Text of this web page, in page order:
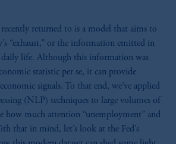
recently returned to is a model that aims to
“exhaust,” or the information emitted in
daily life. Although this information was
statistic per se, it can provide
signals. To that end, we’ve applied
(NLP) techniques to large volumes of
how much attention “unemployment” and
that in mind, let’s look at the Fed’s